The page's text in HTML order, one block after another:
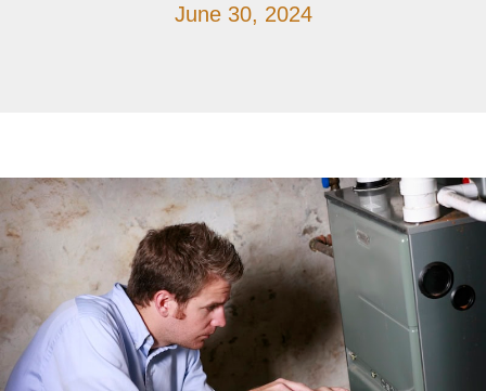
June 30, 2024